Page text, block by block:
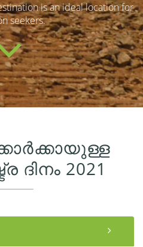
is an ideal location for
seekers.
ദിനം 2021